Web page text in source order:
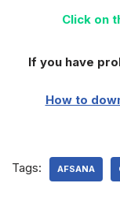
Click on
If you have
How to
Tags: AFSANA